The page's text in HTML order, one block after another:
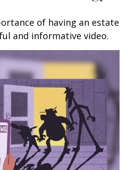
of having an estate
and informative video.